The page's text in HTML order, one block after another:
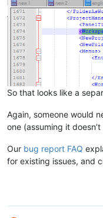
So that looks like a
Again, someone would
one (assuming it
Our bug report FAQ
for existing issues, and